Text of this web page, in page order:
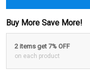
Buy More Save More!
2 items get 7% OFF
on each product